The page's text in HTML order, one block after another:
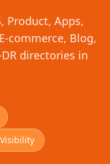
Product, Apps,
commerce, Blog,
directories in